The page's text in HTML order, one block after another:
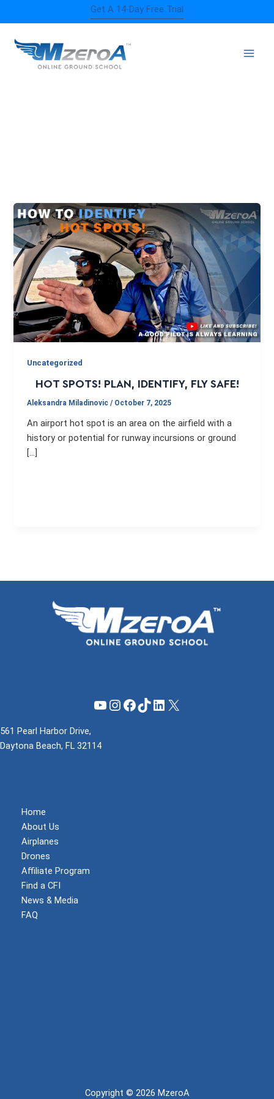
to
content
Get A 14-Day Free Trial
RUNWAY INCURSIONS
Uncategorized
HOT SPOTS! PLAN, IDENTIFY, FLY SAFE!
Aleksandra Miladinovic/ October 7, 2025
An airport hot spot is an area on the airfield with a
history or potential for runway incursions or ground
[…]
YouTube
Instagram
Facebook
TikTok
LinkedIn
X
561 Pearl Harbor Drive,
Daytona Beach, FL 32114
Home
About Us
Airplanes
Drones
Affiliate Program
Find a CFI
News & Media
FAQ
Copyright © 2026 MzeroA